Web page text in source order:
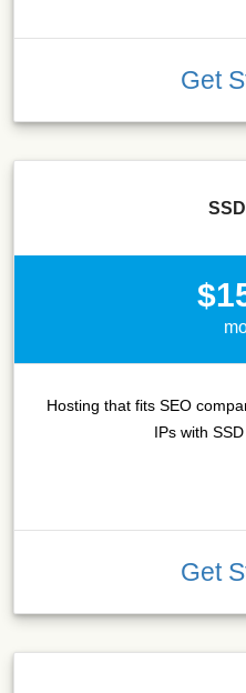
Get
Hosting that fits SEO
IPs with
Get